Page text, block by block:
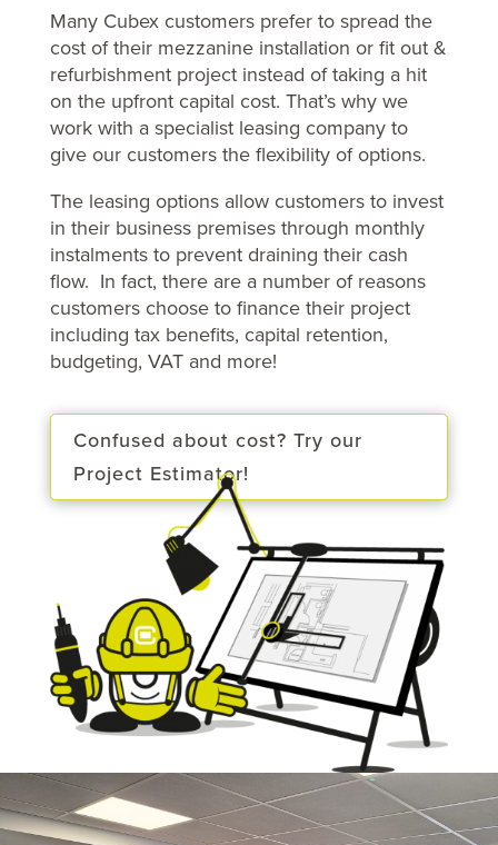
Many Cubex customers prefer to spread the
cost of their mezzanine installation or fit out &
refurbishment project instead of taking a hit
on the upfront capital cost. That’s why we
work with a specialist leasing company to
give our customers the flexibility of options.
The leasing options allow customers to invest
in their business premises through monthly
instalments to prevent draining their cash
flow. In fact, there are a number of reasons
customers choose to finance their project
including tax benefits, capital retention,
budgeting, VAT and more!
Confused about cost? Try our
Project Estimator!